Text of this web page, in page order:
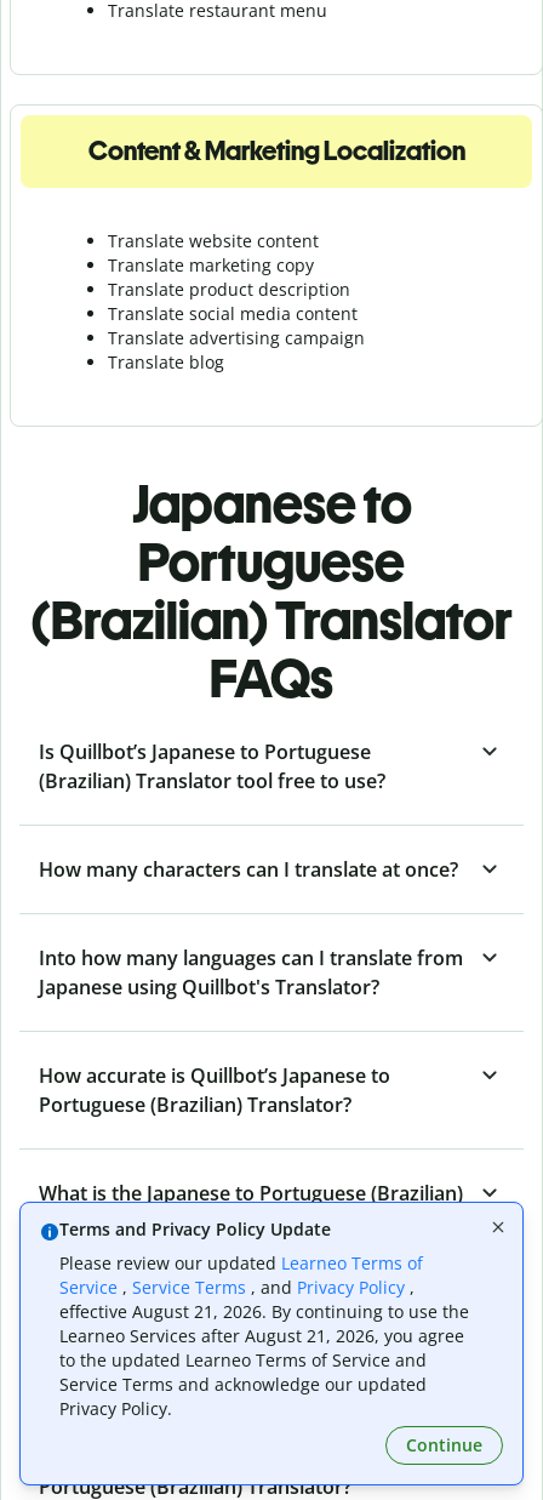
Translate restaurant menu
Content & Marketing Localization
Translate website content
Translate marketing copy
Translate product description
Translate social media content
Translate advertising campaign
Translate blog
Japanese to
Portuguese
(Brazilian) Translator
FAQs
Is Quillbot’s Japanese to Portuguese
(Brazilian) Translator tool free to use?
How many characters can I translate at once?
Into how many languages can I translate from
Japanese using Quillbot's Translator?
How accurate is Quillbot’s Japanese to
Portuguese (Brazilian) Translator?
What is the Japanese to Portuguese (Brazilian)
Translator, and how does it work?
Can I use it to translate Japanese to
Portuguese (Brazilian) emails?
What other writing and refining tools does
Portuguese (Brazilian) Translator?
Terms and Privacy Policy Update
Please review our updated Learneo Terms of
Service , Service Terms , and Privacy Policy ,
effective August 21, 2026. By continuing to use the
Learneo Services after August 21, 2026, you agree
to the updated Learneo Terms of Service and
Service Terms and acknowledge our updated
Privacy Policy.
Continue